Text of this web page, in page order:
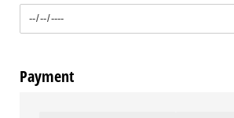
Payment